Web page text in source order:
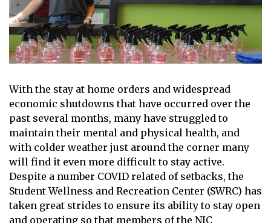
With the stay at home orders and widespread
economic shutdowns that have occurred over the
past several months, many have struggled to
maintain their mental and physical health, and
with colder weather just around the corner many
will find it even more difficult to stay active.
Despite a number COVID related of setbacks, the
Student Wellness and Recreation Center (SWRC) has
taken great strides to ensure its ability to stay open
and operating so that members of the NIC